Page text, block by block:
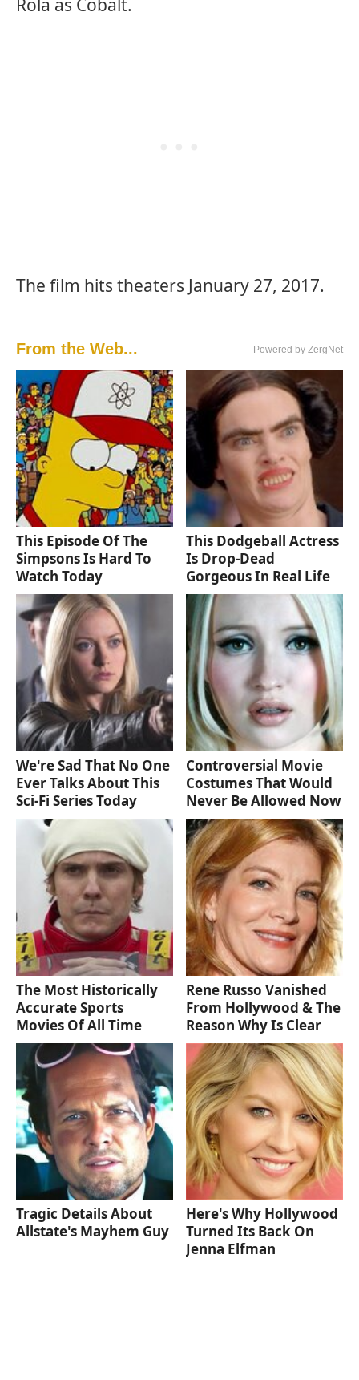
Rola as Cobalt.
The film hits theaters January 27, 2017.
From the Web... Powered by ZergNet
This Episode Of The
Simpsons Is Hard To
Watch Today
This Dodgeball Actress
Is Drop-Dead
Gorgeous In Real Life
We're Sad That No One
Ever Talks About This
Sci-Fi Series Today
Controversial Movie
Costumes That Would
Never Be Allowed Now
The Most Historically
Accurate Sports
Movies Of All Time
Rene Russo Vanished
From Hollywood & The
Reason Why Is Clear
Tragic Details About
Allstate's Mayhem Guy
Here's Why Hollywood
Turned Its Back On
Jenna Elfman